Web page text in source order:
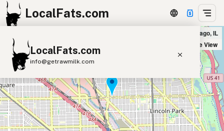
LocalFats.com
LocalFats.com
info@getrawmilk.com
Search Restaurants
View World Map
Supplier Map
Suda's Lebanese Cuisine in Chicago, IL
Satellite View
+
−